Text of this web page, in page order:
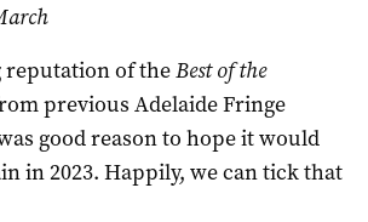
of theBest of the
previous Adelaide Fringe
good reason to hope it would
in 2023. Happily, we can tick that